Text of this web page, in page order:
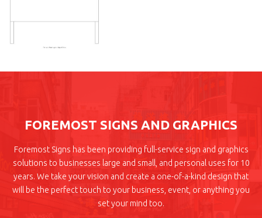
FOREMOST SIGNS AND GRAPHICS
Foremost Signs has been providing full-service sign and graphics
solutions to businesses large and small, and personal uses for 10
years. We take your vision and create a one-of-a-kind design that
will be the perfect touch to your business, event, or anything you
set your mind too.